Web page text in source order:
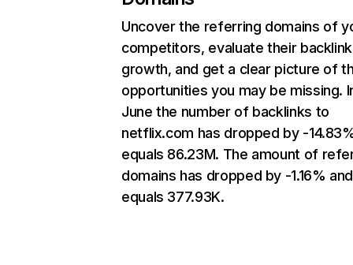
Uncover the referring domains of
competitors, evaluate their backlink
growth, and get a clear picture of
opportunities you may be missing.
June the number of backlinks to
netflix.com has dropped by -
equals 86.23M. The amount of
domains has dropped by -1.16% and
equals 377.93K.